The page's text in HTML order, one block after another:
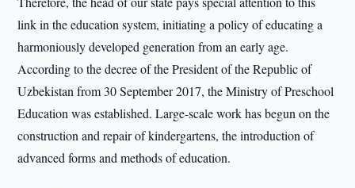
link in the education system, initiating a policy of educating a
harmoniously developed generation from an early age.
According to the decree of the President of the Republic of
Uzbekistan from 30 September 2017, the Ministry of Preschool
Education was established. Large-scale work has begun on the
construction and repair of kindergartens, the introduction of
advanced forms and methods of education.